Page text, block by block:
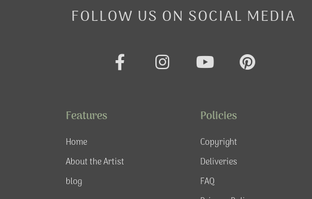
FOLLOW US ON SOCIAL MEDIA
F
a
o
k
I
n
Y
o
t
u
b
e
P
i
Features
Home
About the Artist
blog
Policies
Copyright
Deliveries
FAQ